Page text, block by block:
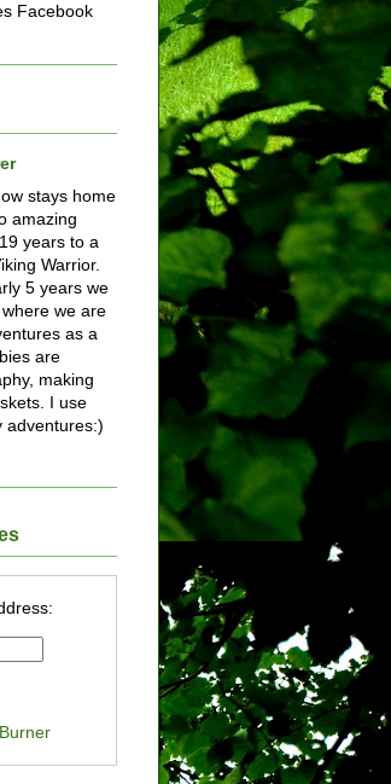
Facebook
stays home
amazing
years to a
Warrior.
5 years we
we are
as a
are
making
I use
adventures:)